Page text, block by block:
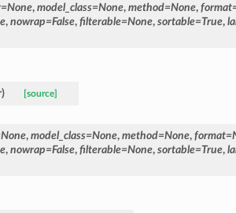
=None, model_class=None, method=None, format
, nowrap=False, filterable=None, sortable=True,
) [source]
None, model_class=None, method=None, format=
, nowrap=False, filterable=None, sortable=True,